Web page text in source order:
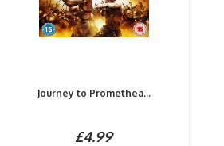
Journey to Promethea...
£4.99